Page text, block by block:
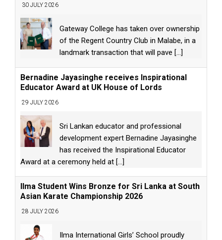
30 JULY 2026
Gateway College has taken over ownership
of the Regent Country Club in Malabe, in a
landmark transaction that will pave [...]
Bernadine Jayasinghe receives Inspirational
Educator Award at UK House of Lords
29 JULY 2026
Sri Lankan educator and professional
development expert Bernadine Jayasinghe
has received the Inspirational Educator
Award at a ceremony held at [...]
Ilma Student Wins Bronze for Sri Lanka at South
Asian Karate Championship 2026
28 JULY 2026
Ilma International Girls’ School proudly